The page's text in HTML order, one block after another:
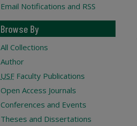
Email Notifications and RSS
Browse By
All Collections
Author
USF Faculty Publications
Open Access Journals
Conferences and Events
Theses and Dissertations